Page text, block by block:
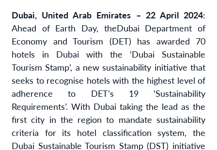
Dubai, United Arab Emirates – 22 April 2024:
Ahead of Earth Day, theDubai Department of
Economy and Tourism (DET) has awarded 70
hotels in Dubai with the ‘Dubai Sustainable
Tourism Stamp’, a new sustainability initiative that
seeks to recognise hotels with the highest level of
adherence to DET’s 19 ‘Sustainability
Requirements’. With Dubai taking the lead as the
first city in the region to mandate sustainability
criteria for its hotel classification system, the
Dubai Sustainable Tourism Stamp (DST) initiative